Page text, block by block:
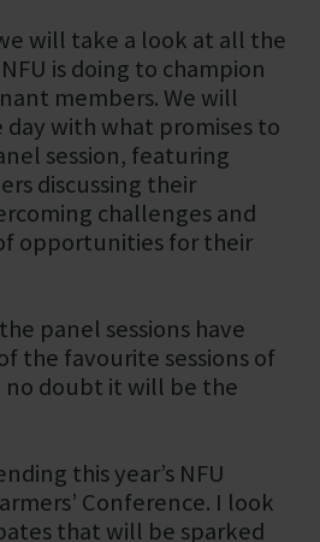
will take a look at all the
is doing to champion
members. We will
with what promises to
session, featuring
discussing their
challenges and
opportunities for their
panel sessions have
the favourite sessions of
no doubt it will be the
this year’s NFU
Conference. I look
that will be sparked